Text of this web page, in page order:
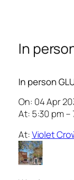
In
In person
On: 04 Apr
At: 5:30 pm –
At:Violet